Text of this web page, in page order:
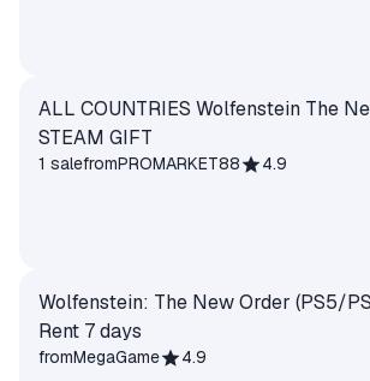
ALL COUNTRIES Wolfenstein The
STEAM GIFT
1 salefromPROMARKET88 4.9
Wolfenstein: The New Order (PS5/
Rent 7 days
fromMegaGame 4.9